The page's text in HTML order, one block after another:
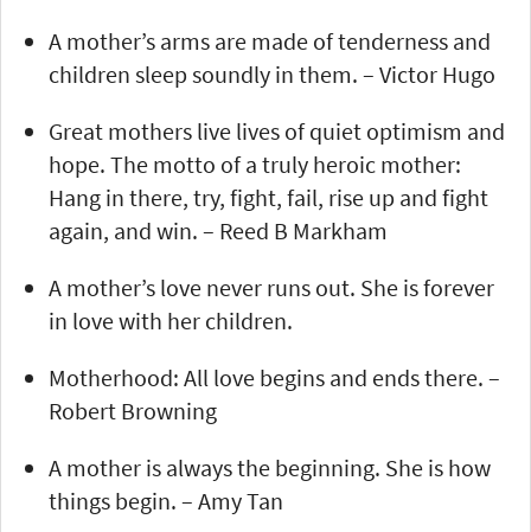
A mother’s arms are made of tenderness and
children sleep soundly in them. – Victor Hugo
Great mothers live lives of quiet optimism and
hope. The motto of a truly heroic mother:
Hang in there, try, fight, fail, rise up and fight
again, and win. – Reed B Markham
A mother’s love never runs out. She is forever
in love with her children.
Motherhood: All love begins and ends there. –
Robert Browning
A mother is always the beginning. She is how
things begin. – Amy Tan